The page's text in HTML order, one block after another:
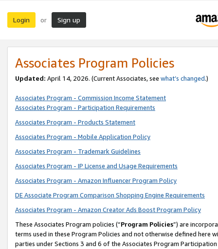
Login or Sign up
Associates Program Policies
Updated: April 14, 2026. (Current Associates, see what’s changed.)
Associates Program - Commission Income Statement
Associates Program - Participation Requirements
Associates Program - Products Statement
Associates Program - Mobile Application Policy
Associates Program - Trademark Guidelines
Associates Program - IP License and Usage Requirements
Associates Program - Amazon Influencer Program Policy
DE Associate Program Comparison Shopping Engine Requirements
Associates Program - Amazon Creator Ads Boost Program Policy
These Associates Program policies (“Program Policies”) are
terms used in these Program Policies and not otherwise defined
parties under Sections 3 and 6 of the Associates Program